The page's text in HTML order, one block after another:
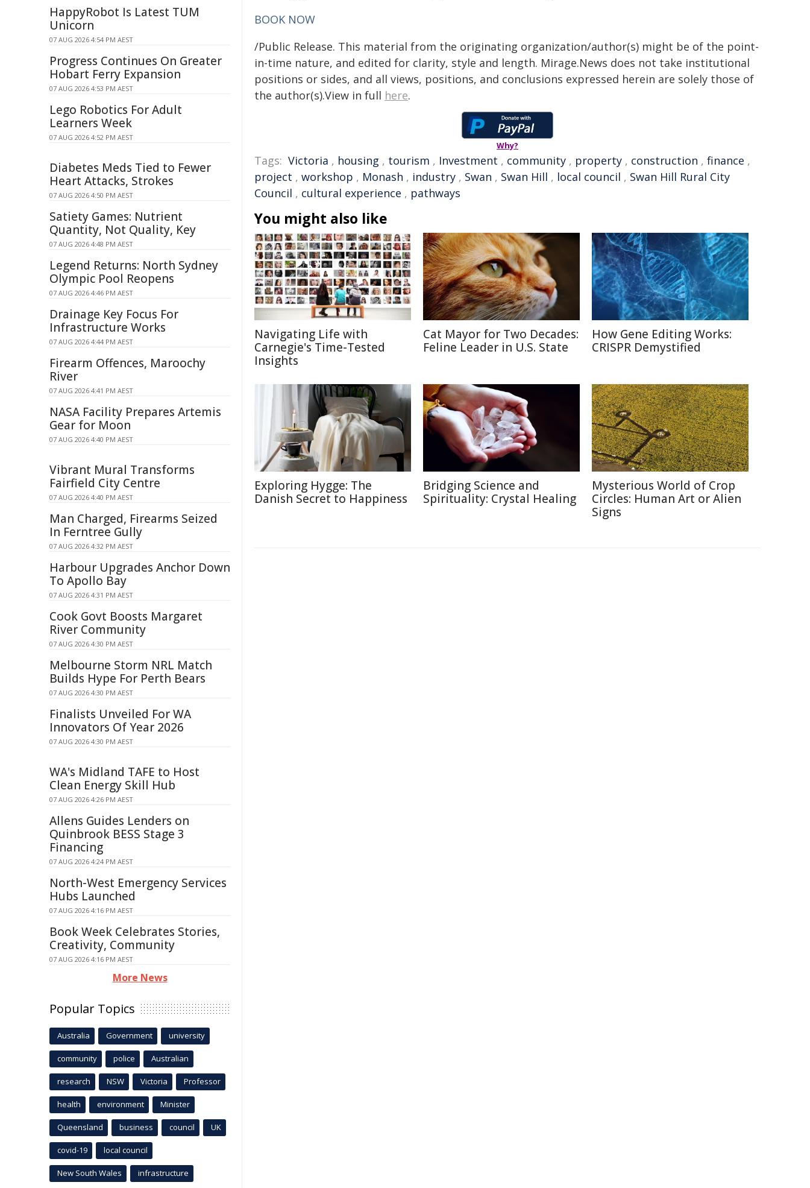
BOOK NOW
/Public Release. This material from the originating organization/author(s) might be of the point-
in-time nature, and edited for clarity, style and length. Mirage.News does not take institutional
positions or sides, and all views, positions, and conclusions expressed herein are solely those of
the author(s).View in full here.
Why?
Tags: Victoria , housing , tourism , Investment , community , property , construction , finance ,
project , workshop , Monash , industry , Swan , Swan Hill , local council , Swan Hill Rural City
Council , cultural experience , pathways
You might also like
Navigating Life with
Carnegie's Time-Tested
Insights
Cat Mayor for Two Decades:
Feline Leader in U.S. State
How Gene Editing Works:
CRISPR Demystified
Exploring Hygge: The
Danish Secret to Happiness
Bridging Science and
Spirituality: Crystal Healing
Mysterious World of Crop
Circles: Human Art or Alien
Signs
HappyRobot Is Latest TUM
Unicorn
07 AUG 2026 4:54 PM AEST
Progress Continues On Greater
Hobart Ferry Expansion
07 AUG 2026 4:53 PM AEST
Lego Robotics For Adult
Learners Week
07 AUG 2026 4:52 PM AEST
Diabetes Meds Tied to Fewer
Heart Attacks, Strokes
07 AUG 2026 4:50 PM AEST
Satiety Games: Nutrient
Quantity, Not Quality, Key
07 AUG 2026 4:48 PM AEST
Legend Returns: North Sydney
Olympic Pool Reopens
07 AUG 2026 4:46 PM AEST
Drainage Key Focus For
Infrastructure Works
07 AUG 2026 4:44 PM AEST
Firearm Offences, Maroochy
River
07 AUG 2026 4:41 PM AEST
NASA Facility Prepares Artemis
Gear for Moon
07 AUG 2026 4:40 PM AEST
Vibrant Mural Transforms
Fairfield City Centre
07 AUG 2026 4:40 PM AEST
Man Charged, Firearms Seized
In Ferntree Gully
07 AUG 2026 4:32 PM AEST
Harbour Upgrades Anchor Down
To Apollo Bay
07 AUG 2026 4:31 PM AEST
Cook Govt Boosts Margaret
River Community
07 AUG 2026 4:30 PM AEST
Melbourne Storm NRL Match
Builds Hype For Perth Bears
07 AUG 2026 4:30 PM AEST
Finalists Unveiled For WA
Innovators Of Year 2026
07 AUG 2026 4:30 PM AEST
WA's Midland TAFE to Host
Clean Energy Skill Hub
07 AUG 2026 4:26 PM AEST
Allens Guides Lenders on
Quinbrook BESS Stage 3
Financing
07 AUG 2026 4:24 PM AEST
North-West Emergency Services
Hubs Launched
07 AUG 2026 4:16 PM AEST
Book Week Celebrates Stories,
Creativity, Community
07 AUG 2026 4:16 PM AEST
More News
Popular Topics
Australia Government university
community police Australian
research NSW Victoria Professor
health environment Minister
Queensland business council UK
covid-19 local council
New South Wales infrastructure